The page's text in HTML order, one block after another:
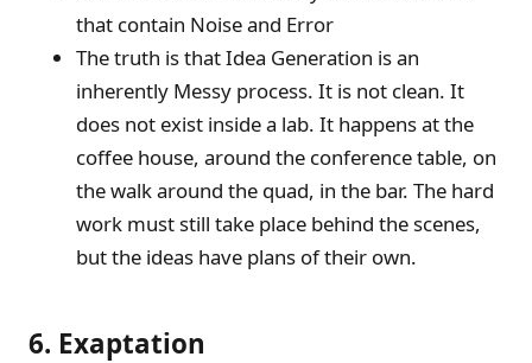
that contain Noise and Error
The truth is that Idea Generation is an
inherently Messy process. It is not clean. It
does not exist inside a lab. It happens at the
coffee house, around the conference table, on
the walk around the quad, in the bar. The hard
work must still take place behind the scenes,
but the ideas have plans of their own.
6. Exaptation